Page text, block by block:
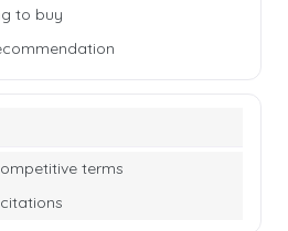
to buy
terms